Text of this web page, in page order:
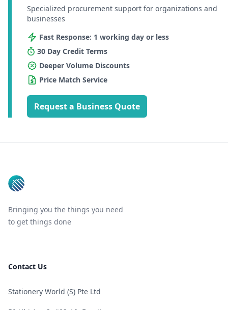
Specialized procurement support for organizations and
businesses
Fast Response: 1 working day or less
30 Day Credit Terms
Deeper Volume Discounts
Price Match Service
Request a Business Quote
Bringing you the things you need
to get things done
Contact Us
Stationery World (S) Pte Ltd